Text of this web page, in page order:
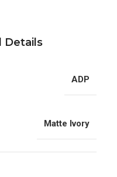
Details
ADP
Matte Ivory